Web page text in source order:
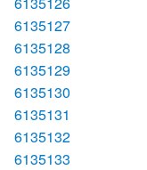
6135127
6135128
6135129
6135130
6135131
6135132
6135133